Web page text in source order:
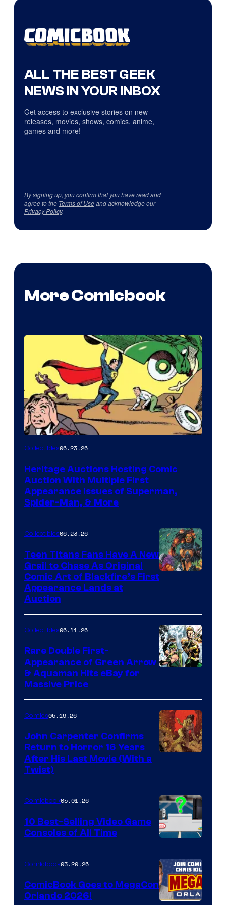
ALL THE BEST GEEK
NEWS IN YOUR INBOX
Get access to exclusive stories on new
releases, movies, shows, comics, anime,
games and more!
By signing up, you confirm that you have read and
agree to the Terms of Useand acknowledge our
Privacy Policy.
More Comicbook
Collectibles06.23.26
Heritage Auctions Hosting Comic
Auction With Multiple First
Appearance Issues of Superman,
Spider-Man, & More
Collectibles06.23.26
Teen Titans Fans Have A New
Grail to Chase As Original
Comic Art of Blackfire’s First
Appearance Lands at
Auction
Collectibles06.11.26
Rare Double First-
Appearance of Green Arrow
& Aquaman Hits eBay for
Massive Price
of
Storm
King
Comics
Comics05.19.26
John Carpenter Confirms
Return to Horror 16 Years
After His Last Movie (With a
Twist)
A
Nintendo
Switch
and
Comicbook05.01.26
10 Best-Selling Video Game
Consoles of All Time
Comicbook03.20.26
ComicBook Goes to MegaCon
Orlando 2026!